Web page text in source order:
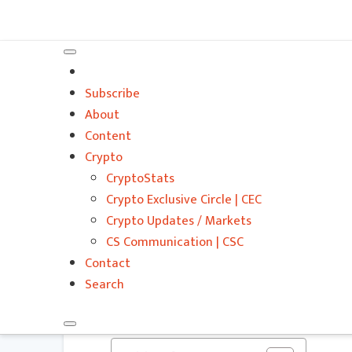
Subscribe
About
Content
Crypto
CryptoStats
Crypto Exclusive Circle | CEC
Crypto Updates / Markets
CS Communication | CSC
Contact
Search
Do You Want to
Estate Investing?
Consider
VITALIZE | CONTENT STREAM
ENTREPRENEURSHIP